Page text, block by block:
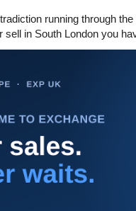
running through
sell in South London you